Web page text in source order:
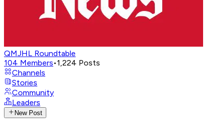
QMJHL Roundtable
104 Members•1,224 Posts
Channels
Stories
Community
Leaders
New Post